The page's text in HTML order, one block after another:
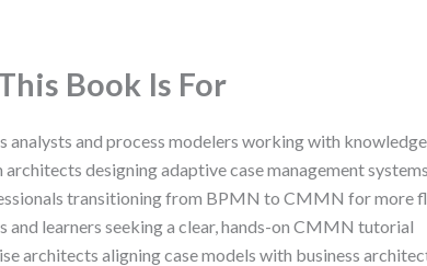
Book Is For
analysts and process modelers working with
architects designing adaptive case management systems
transitioning from BPMN to CMMN for more
and learners seeking a clear, hands-on CMMN tutorial
architects aligning case models with business